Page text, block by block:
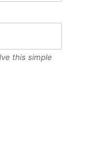
this simple